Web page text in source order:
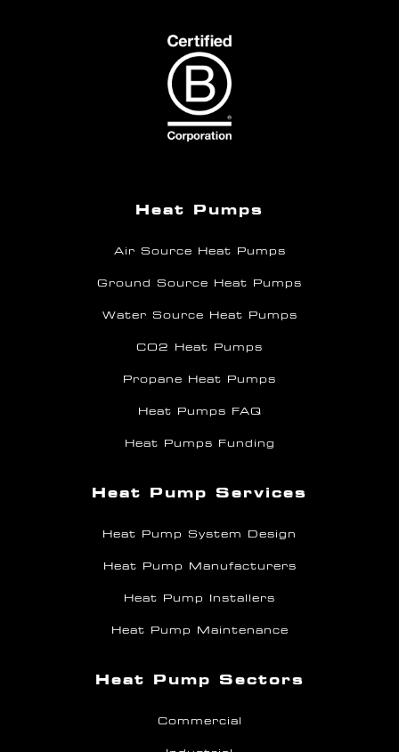
Heat Pumps
Air Source Heat Pumps
Ground Source Heat Pumps
Water Source Heat Pumps
CO2 Heat Pumps
Propane Heat Pumps
Heat Pumps FAQ
Heat Pumps Funding
Heat Pump Services
Heat Pump System Design
Heat Pump Manufacturers
Heat Pump Installers
Heat Pump Maintenance
Heat Pump Sectors
Commercial